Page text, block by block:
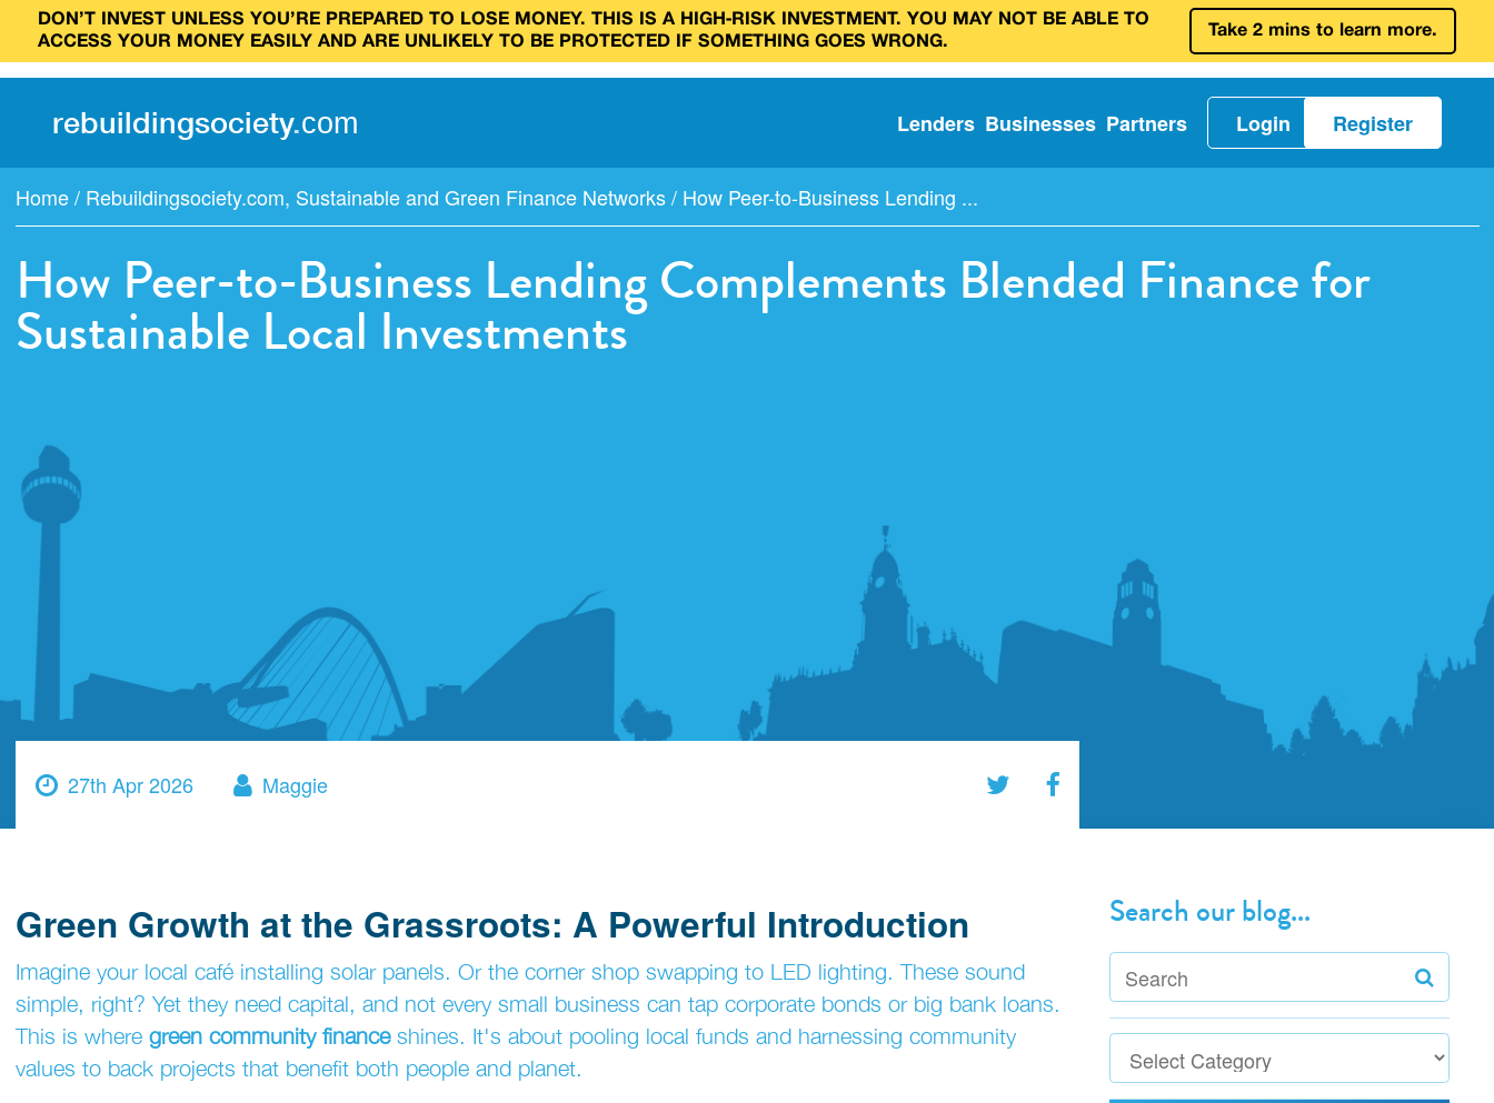
DON’T INVEST UNLESS YOU’RE PREPARED TO LOSE MONEY. THIS IS A HIGH‑RISK INVESTMENT. YOU MAY NOT BE ABLE TO
ACCESS YOUR MONEY EASILY AND ARE UNLIKELY TO BE PROTECTED IF SOMETHING GOES WRONG.
Take 2 mins to learn more.
rebuildingsociety.com Lenders Businesses Partners Login Register
Home / Rebuildingsociety.com, Sustainable and Green Finance Networks / How Peer-to-Business Lending ...
How Peer-to-Business Lending Complements Blended Finance for
Sustainable Local Investments
27th Apr 2026 Maggie
Green Growth at the Grassroots: A Powerful Introduction
Imagine your local café installing solar panels. Or the corner shop swapping to LED lighting. These sound
simple, right? Yet they need capital, and not every small business can tap corporate bonds or big bank loans.
This is where green community financeshines. It's about pooling local funds and harnessing community
values to back projects that benefit both people and planet.
Search our blog...